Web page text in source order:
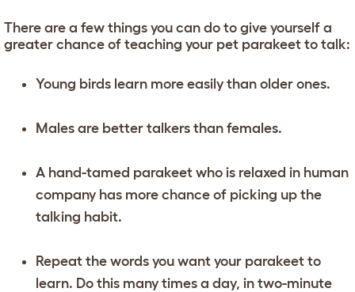
There are a few things you can do to give yourself a
greater chance of teaching your pet parakeet to talk:
Young birds learn more easily than older ones.
Males are better talkers than females.
A hand-tamed parakeet who is relaxed in human
company has more chance of picking up the
talking habit.
Repeat the words you want your parakeet to
learn. Do this many times a day, in two-minute